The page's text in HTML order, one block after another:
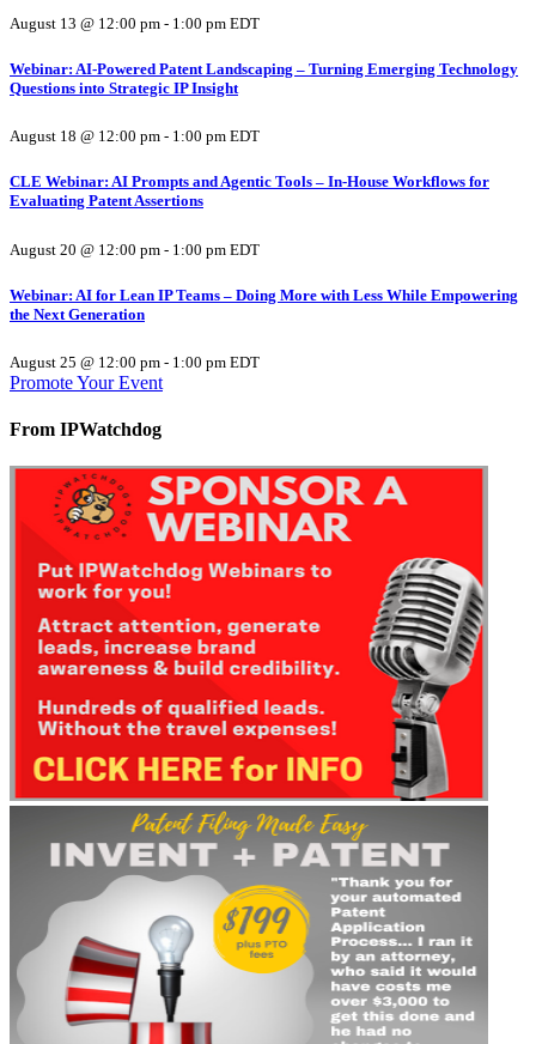
August 13 @ 12:00 pm - 1:00 pm EDT
Webinar: AI-Powered Patent Landscaping – Turning Emerging Technology
Questions into Strategic IP Insight
August 18 @ 12:00 pm - 1:00 pm EDT
CLE Webinar: AI Prompts and Agentic Tools – In-House Workflows for
Evaluating Patent Assertions
August 20 @ 12:00 pm - 1:00 pm EDT
Webinar: AI for Lean IP Teams – Doing More with Less While Empowering
the Next Generation
August 25 @ 12:00 pm - 1:00 pm EDT
Promote Your Event
From IPWatchdog